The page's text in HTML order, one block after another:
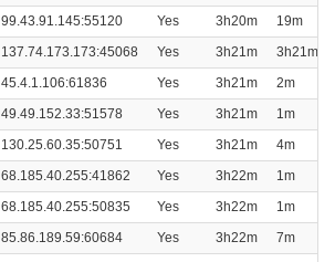
99.43.91.145:55120 Yes 3h20m
19m
137.74.173.173:45068 Yes 3h21m
3h21m
45.4.1.106:61836 Yes 3h21m
2m
49.49.152.33:51578 Yes 3h21m
1m
130.25.60.35:50751 Yes 3h21m
4m
68.185.40.255:41862 Yes 3h22m
1m
68.185.40.255:50835 Yes 3h22m
1m
85.86.189.59:60684 Yes 3h22m
7m